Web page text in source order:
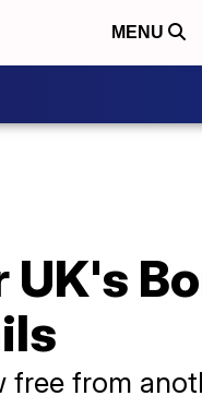
MENU
UK's
free from